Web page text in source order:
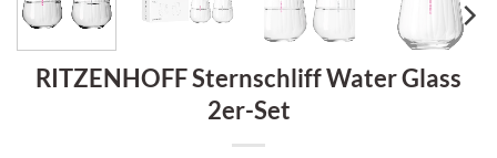
RITZENHOFF Sternschliff Water Glass
2er-Set